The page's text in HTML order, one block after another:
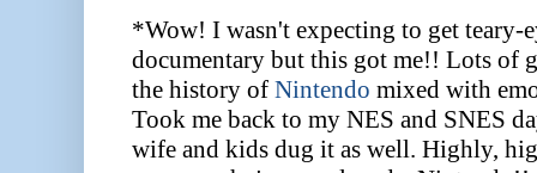
*Wow! I wasn't expecting to get teary-
documentary but this got me!! Lots of
the history of Nintendo mixed with
Took me back to my NES and SNES
wife and kids dug it as well. Highly,